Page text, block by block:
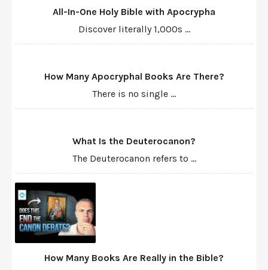
All-In-One Holy Bible with Apocrypha
Discover literally 1,000s ...
How Many Apocryphal Books Are There?
There is no single ...
What Is the Deuterocanon?
The Deuterocanon refers to ...
How Many Books Are Really in the Bible?